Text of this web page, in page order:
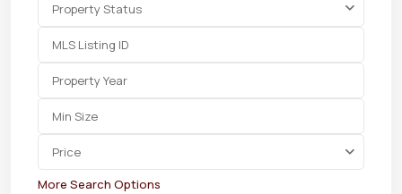
Property Status
Price
More Search Options